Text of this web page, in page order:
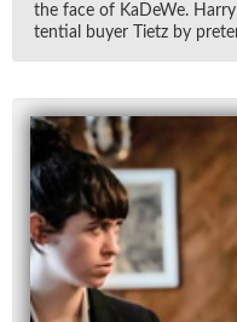
the face of KaDeWe.
ten­tial buyer Ti­etz by